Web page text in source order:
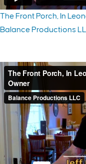
The Front Porch, In
Balance Productions